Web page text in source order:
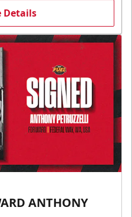
Details
ANTHONY